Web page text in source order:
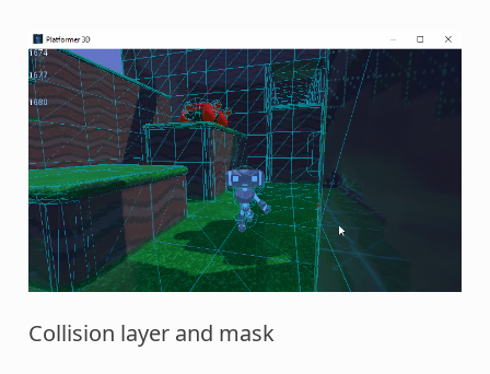
Collision layer and mask